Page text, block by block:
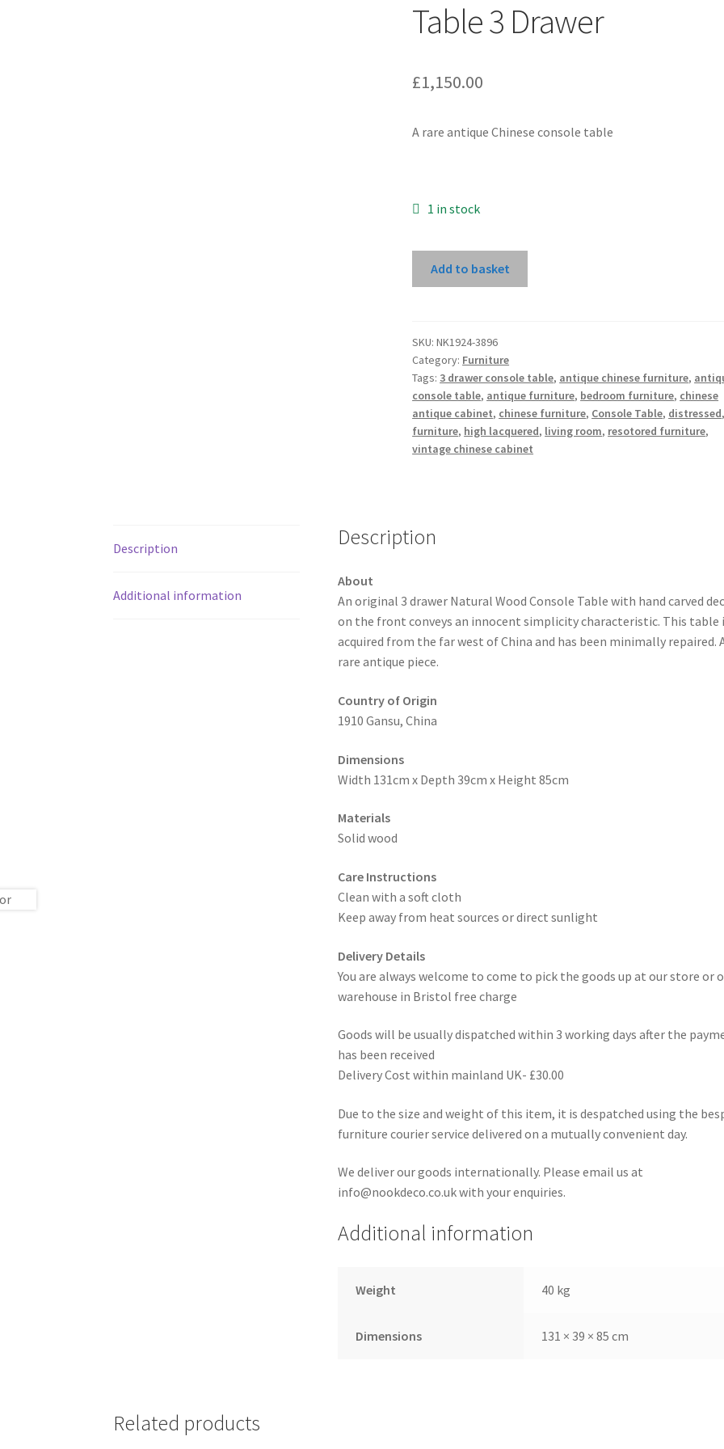
Table 3 Drawer
£1,150.00
A rare antique Chinese console table
1 in stock
3
Drawer
quantity
Add to basket
SKU:NK1924-3896
Category: Furniture
Tags: 3 drawer console table, antique chinese furniture,
console table, antique furniture, bedroom furniture, chinese
antique cabinet, chinese furniture, Console Table, distressed,
furniture, high lacquered, living room, resotored furniture,
vintage chinese cabinet
Description
Additional information
Description
About
An original 3 drawer Natural Wood Console Table with hand carved
on the front conveys an innocent simplicity characteristic. This table
acquired from the far west of China and has been minimally repaired.
rare antique piece.
Country of Origin
1910 Gansu, China
Dimensions
Width 131cm x Depth 39cm x Height 85cm
Materials
Solid wood
Care Instructions
Clean with a soft cloth
Keep away from heat sources or direct sunlight
Delivery Details
You are always welcome to come to pick the goods up at our store or
warehouse in Bristol free charge
Goods will be usually dispatched within 3 working days after the
has been received
Delivery Cost within mainland UK- £30.00
Due to the size and weight of this item, it is despatched using the
furniture courier service delivered on a mutually convenient day.
We deliver our goods internationally. Please email us at
info@nookdeco.co.uk with your enquiries.
Additional information
Weight 40 kg
Dimensions 131 × 39 × 85 cm
Related products